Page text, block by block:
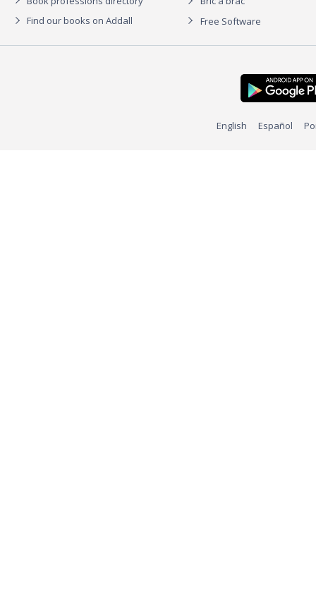
Find our books on Addall
Free Software
English Español